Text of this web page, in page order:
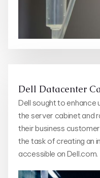
Dell Datacenter
Dell sought to enhance
the server cabinet and
their business
the task of creating an
accessible on Dell.com.